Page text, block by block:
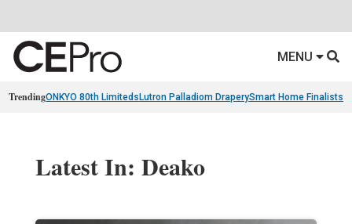
MENU
TrendingONKYO 80th Limiteds Lutron Palladiom DraperySmart Home Finalists
Latest In: Deako